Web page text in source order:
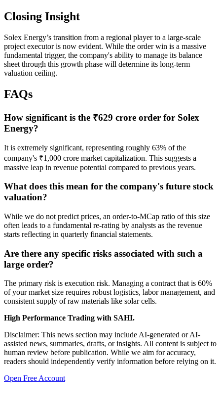
Closing Insight
Solex Energy’s transition from a regional player to a large-scale
project executor is now evident. While the order win is a massive
fundamental trigger, the company's ability to manage its balance
sheet through this growth phase will determine its long-term
valuation ceiling.
FAQs
How significant is the ₹629 crore order for Solex
Energy?
It is extremely significant, representing roughly 63% of the
company's ₹1,000 crore market capitalization. This suggests a
massive leap in revenue potential compared to previous years.
What does this mean for the company's future stock
valuation?
While we do not predict prices, an order-to-MCap ratio of this size
often leads to a fundamental re-rating by analysts as the revenue
starts reflecting in quarterly financial statements.
Are there any specific risks associated with such a
large order?
The primary risk is execution risk. Managing a contract that is 60%
of your market size requires robust logistics, labor management, and
consistent supply of raw materials like solar cells.
High Performance Trading with SAHI.
Disclaimer: This news section may include AI-generated or AI-
assisted news, summaries, drafts, or insights. All content is subject to
human review before publication. While we aim for accuracy,
readers should independently verify information before relying on it.
Open Free Account